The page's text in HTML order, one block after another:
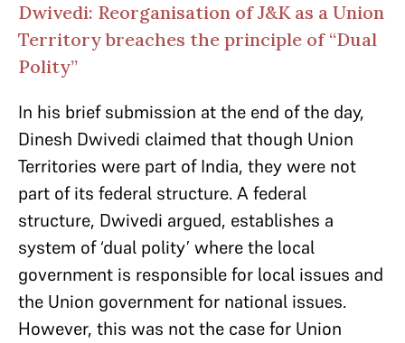
Dwivedi: Reorganisation of J&K as a Union
Territory breaches the principle of “Dual
Polity”
In his brief submission at the end of the day,
Dinesh Dwivedi claimed that though Union
Territories were part of India, they were not
part of its federal structure. A federal
structure, Dwivedi argued, establishes a
system of ‘dual polity’ where the local
government is responsible for local issues and
the Union government for national issues.
However, this was not the case for Union